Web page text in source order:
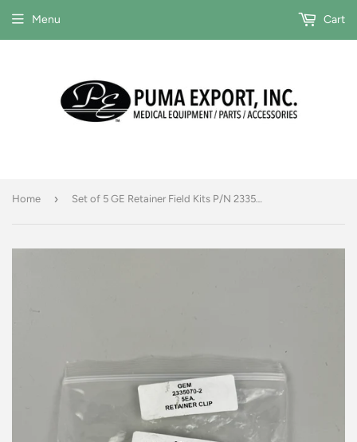
Menu Cart
Home › Set of 5 GE Retainer Field Kits P/N 2335070-2 & DDIF Dustshields P/N 2327387-2